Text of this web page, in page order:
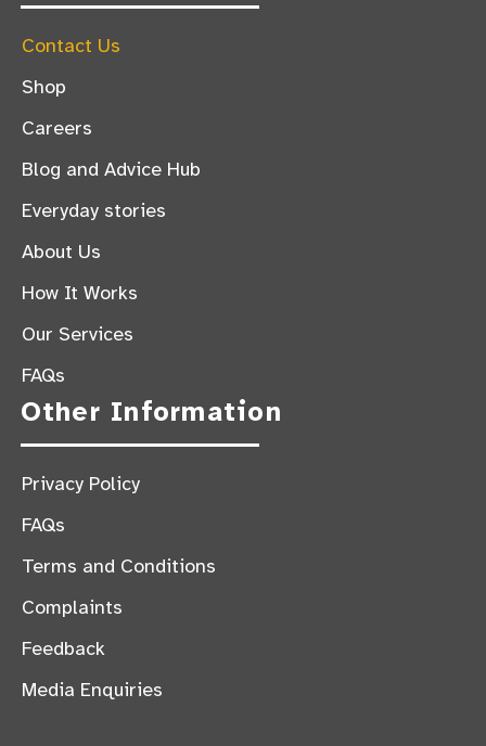
Contact Us
Shop
Careers
Blog and Advice Hub
Everyday stories
About Us
How It Works
Our Services
FAQs
Other Information
Privacy Policy
FAQs
Terms and Conditions
Complaints
Feedback
Media Enquiries